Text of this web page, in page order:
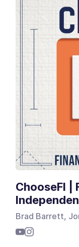
ChooseFI |
Brad Barrett,